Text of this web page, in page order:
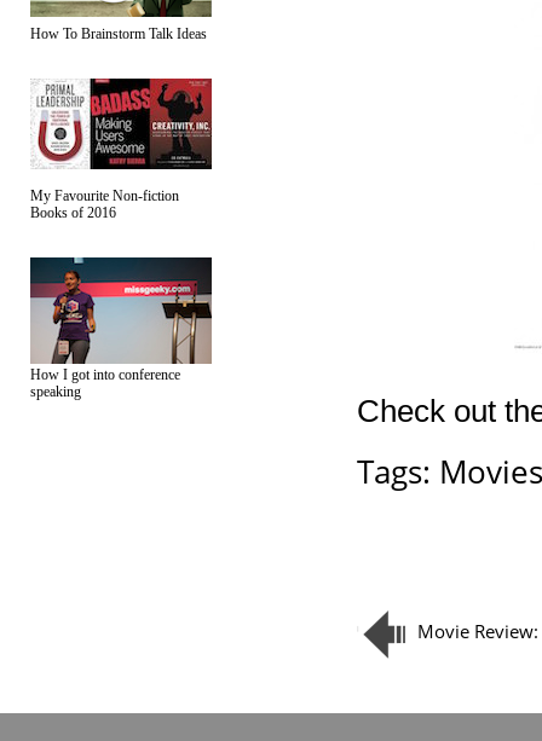
How To Brainstorm Talk Ideas
My Favourite Non-fiction
Books of 2016
How I got into conference
speaking
Check out
Tags: Movies
Movie